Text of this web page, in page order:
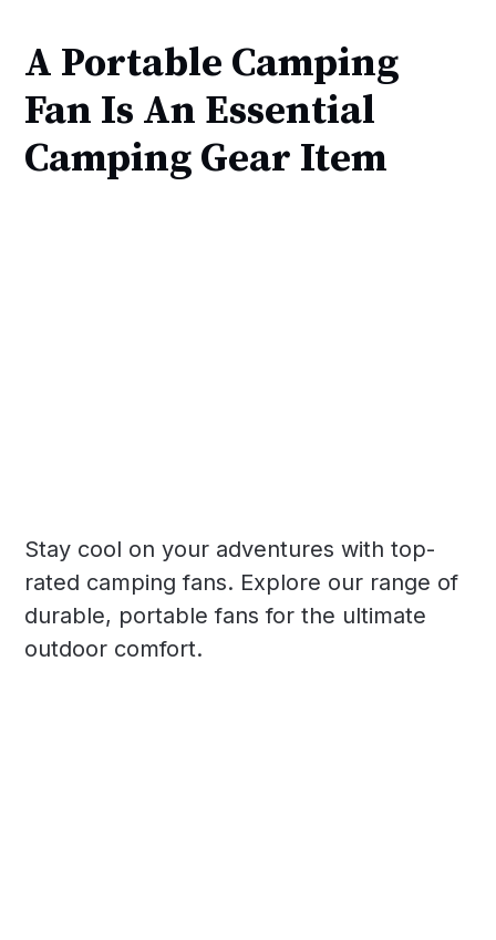
A Portable Camping
Fan Is An Essential
Camping Gear Item
Stay cool on your adventures with top-
rated camping fans. Explore our range of
durable, portable fans for the ultimate
outdoor comfort.